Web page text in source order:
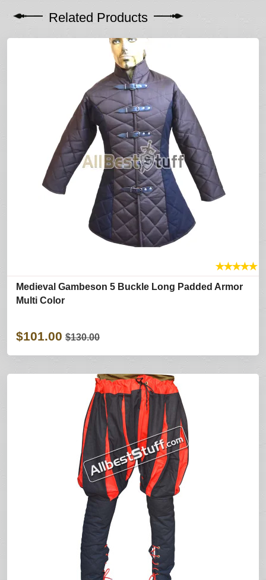
Related Products
★★★★★
Medieval Gambeson 5 Buckle Long Padded Armor
Multi Color
$101.00 $130.00